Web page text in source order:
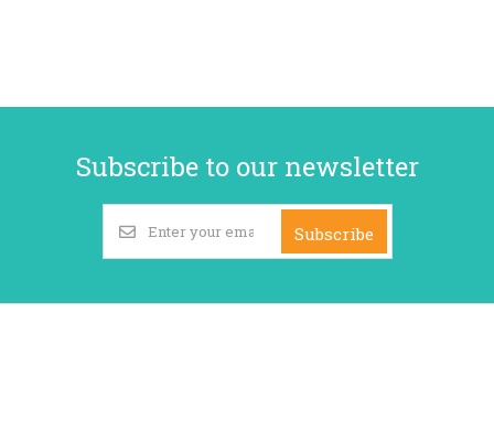
Subscribe to our newsletter
Subscribe